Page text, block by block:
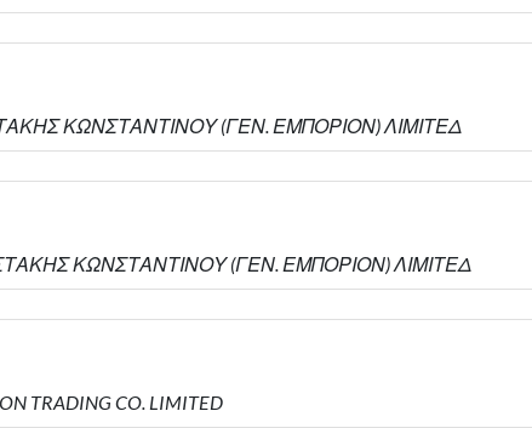
ΚΩΝΣΤΑΝΤΙΝΟΥ (ΓΕΝ. ΕΜΠΟΡΙΟΝ) ΛΙΜΙΤΕΔ
ΚΩΝΣΤΑΝΤΙΝΟΥ (ΓΕΝ. ΕΜΠΟΡΙΟΝ) ΛΙΜΙΤΕΔ
TRADING CO. LIMITED